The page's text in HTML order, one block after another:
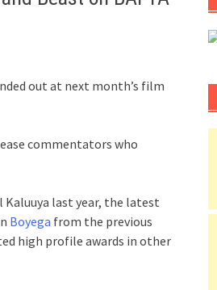
out at next month’s film
commentators who
last year, the latest
Boyega from the previous
high profile awards in other